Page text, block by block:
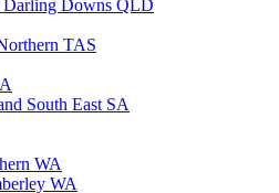
Darling Downs QLD
TAS
South East SA
WA
WA